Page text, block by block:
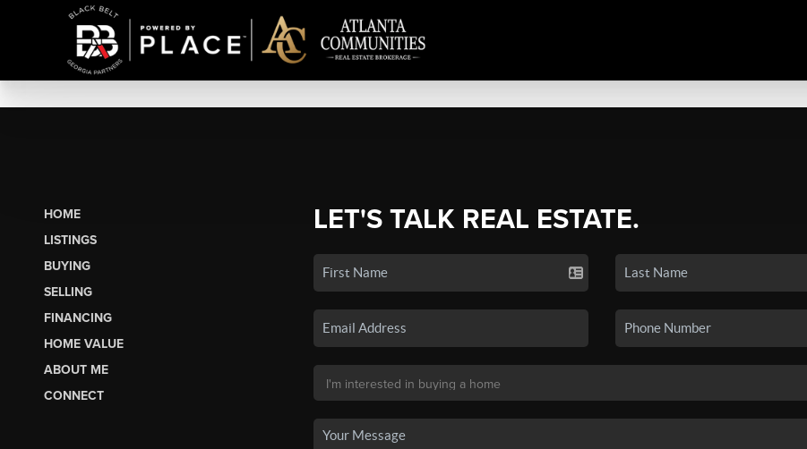
HOME
LISTINGS
BUYING
SELLING
FINANCING
HOME VALUE
ABOUT ME
CONNECT
LET'S TALK REAL ESTATE.